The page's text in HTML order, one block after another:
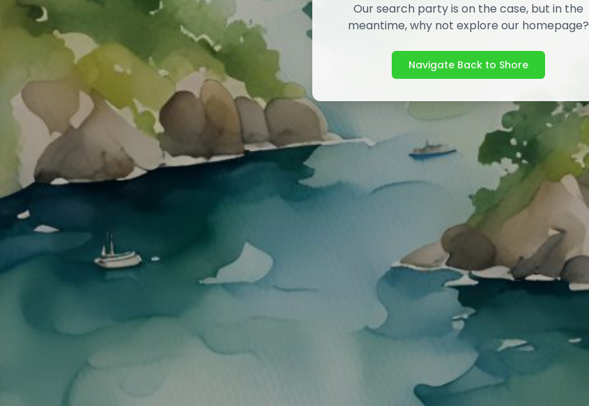
Our search party is on the case, but in the
meantime, why not explore our homepage?
Navigate Back to Shore